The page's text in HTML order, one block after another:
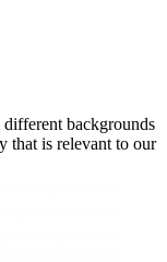
backgrounds
that is relevant to our